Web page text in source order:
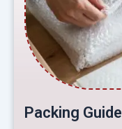
Packing Guide